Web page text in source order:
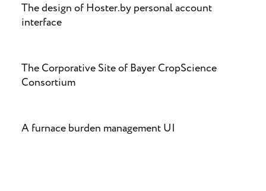
The design of Hoster.by personal account
interface
The Corporative Site of Bayer CropScience
Consortium
A furnace burden management UI